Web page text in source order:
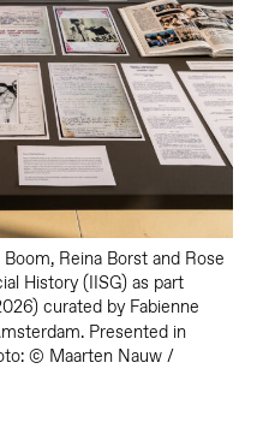
Reina Borst and Rose
History (IISG) as part
curated by Fabienne
Presented in
© Maarten Nauw /